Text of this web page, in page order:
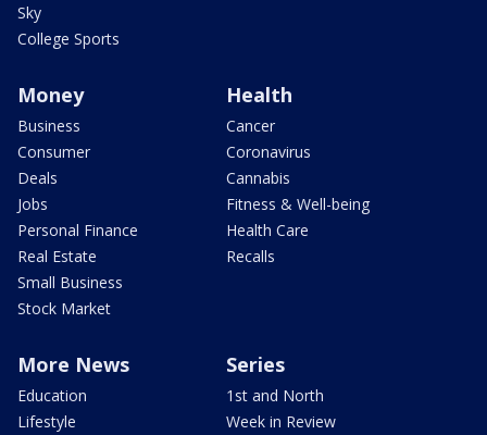
Sky
College Sports
Money
Business
Consumer
Deals
Jobs
Personal Finance
Real Estate
Small Business
Stock Market
Health
Cancer
Coronavirus
Cannabis
Fitness & Well-being
Health Care
Recalls
More News
Education
Lifestyle
Series
1st and North
Week in Review